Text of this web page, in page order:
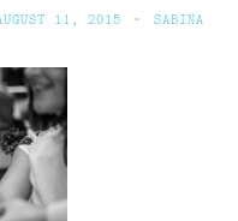
11, 2015 ~ SABINA